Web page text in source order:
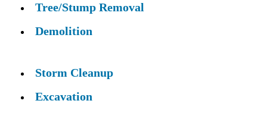
Tree/Stump Removal
Demolition
Storm Cleanup
Excavation